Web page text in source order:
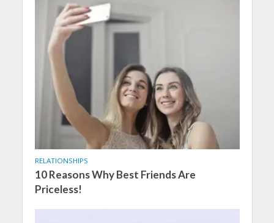
RELATIONSHIPS
10 Reasons Why Best Friends Are
Priceless!